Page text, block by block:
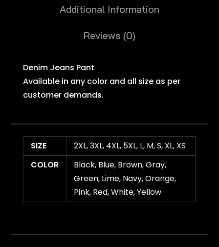
Additional Information
Reviews (0)
Denim Jeans Pant
Available in any color and all size as per
customer demands.
SIZE
2XL, 3XL, 4XL, 5XL, L, M, S, XL, XS
COLOR
Black, Blue, Brown, Gray,
Green, Lime, Navy, Orange,
Pink, Red, White, Yellow